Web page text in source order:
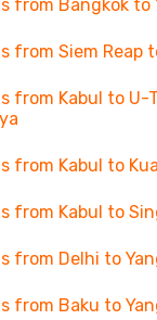
from Bangkok to
from Siem Reap
from Kabul to U-
from Kabul to
from Kabul to
from Delhi to
from Baku to